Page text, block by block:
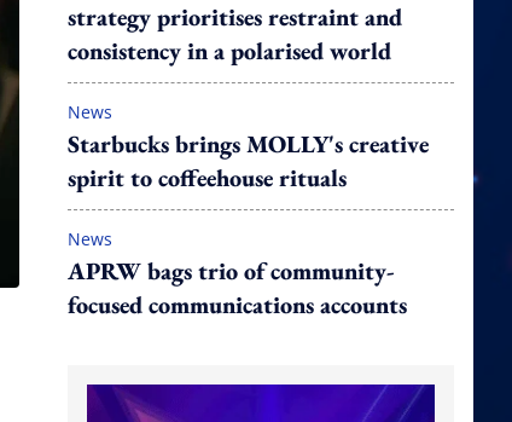
strategy prioritises restraint and
consistency in a polarised world
News
Starbucks brings MOLLY's creative
spirit to coffeehouse rituals
News
APRW bags trio of community-
focused communications accounts